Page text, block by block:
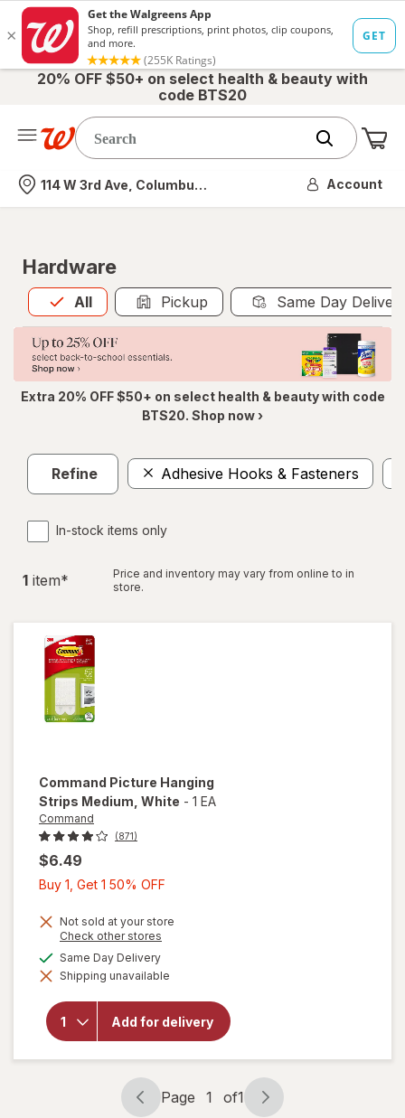
20% OFF $50+ on select health & beauty with
code BTS20
Nearest store
114 W 3rd Ave, Columbus, OH Account
Hardware
All
Allis selected Pickup Same Day
Extra 20% OFF $50+ on select health & beauty with code
BTS20. Shop now ›
Refine Adhesive Hooks & Fasteners
In-stock items only
1 item*
Price and inventory may vary from online to in
store.
Command Picture Hanging
Strips Medium , White - 1 EA
Command
(871)
$6.49
Buy 1, Get 1 50% OFF
Get
OFF
Not sold at your store
Check other stores
dialog
Same Day Deliveryavailable
Shipping unavailable
Add for delivery
will open
overlay
Command
Picture
White
Page
Page 1 of1
Page